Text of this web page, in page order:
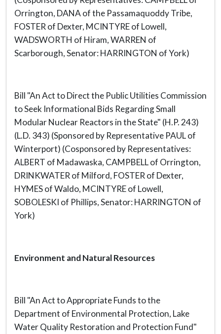
Orrington, DANA of the Passamaquoddy Tribe,
FOSTER of Dexter, MCINTYRE of Lowell,
WADSWORTH of Hiram, WARREN of
Scarborough, Senator: HARRINGTON of York)
Bill "An Act to Direct the Public Utilities Commission
to Seek Informational Bids Regarding Small
Modular Nuclear Reactors in the State" (H.P. 243)
(L.D. 343) (Sponsored by Representative PAUL of
Winterport) (Cosponsored by Representatives:
ALBERT of Madawaska, CAMPBELL of Orrington,
DRINKWATER of Milford, FOSTER of Dexter,
HYMES of Waldo, MCINTYRE of Lowell,
SOBOLESKI of Phillips, Senator: HARRINGTON of
York)
Environment and Natural Resources
Bill "An Act to Appropriate Funds to the
Department of Environmental Protection, Lake
Water Quality Restoration and Protection Fund"